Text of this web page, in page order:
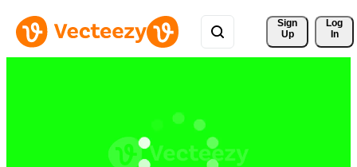
Sign
Up
Log
In